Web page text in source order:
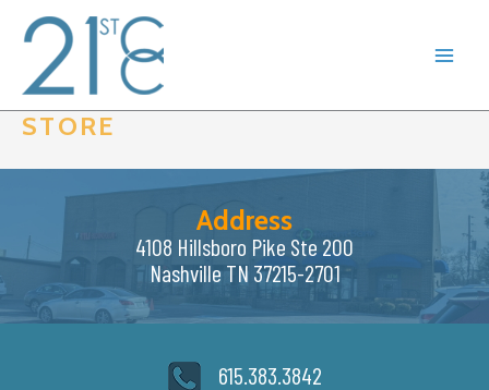
content
STORE
Address
4108 Hillsboro Pike Ste 200
Nashville TN 37215-2701
615.383.3842